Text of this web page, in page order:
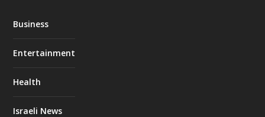
Business
Entertainment
Health
Israeli News